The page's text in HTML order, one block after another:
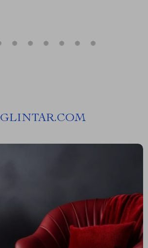
GLINTAR.COM